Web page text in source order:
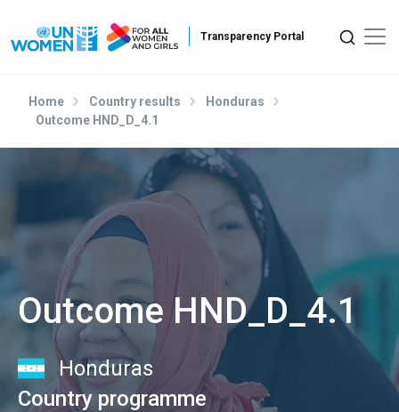
Home Country results
Honduras
Outcome HND_D_4.1
Outcome HND_D_4.1
Honduras
Country programme